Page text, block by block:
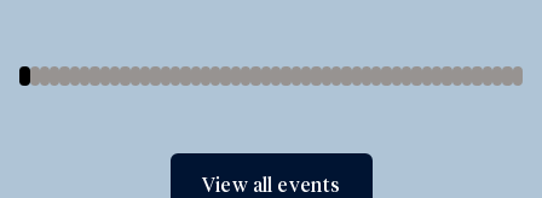
View all events